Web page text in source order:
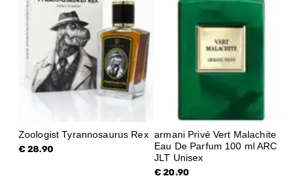
Zoologist Tyrannosaurus Rex
€ 28.90
armani Privé Vert Malachite
Eau De Parfum 100 ml ARC
JLT Unisex
€ 20.90